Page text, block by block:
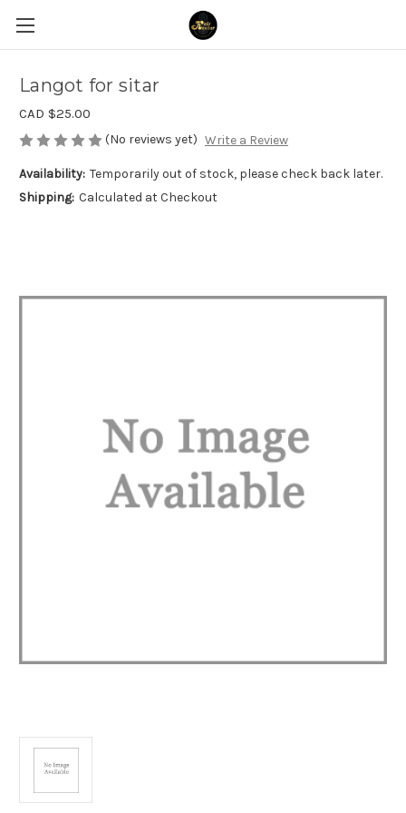
Langot for sitar
CAD $25.00
(No reviews yet) Write a Review
Availability: Temporarily out of stock, please check back later.
Shipping: Calculated at Checkout